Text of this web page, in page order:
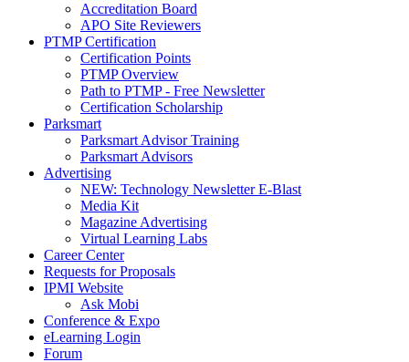
Accreditation Board
APO Site Reviewers
PTMP Certification
Certification Points
PTMP Overview
Path to PTMP - Free Newsletter
Certification Scholarship
Parksmart
Parksmart Advisor Training
Parksmart Advisors
Advertising
NEW: Technology Newsletter E-Blast
Media Kit
Magazine Advertising
Virtual Learning Labs
Career Center
Requests for Proposals
IPMI Website
Ask Mobi
Conference & Expo
eLearning Login
Forum